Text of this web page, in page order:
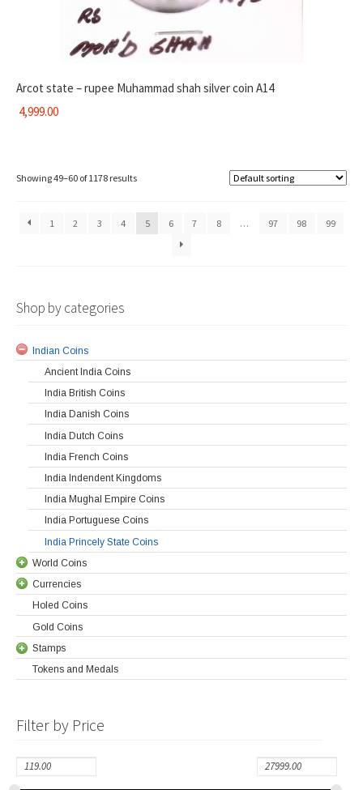
Arcot state – rupee Muhammad shah silver coin A14
4,999.00
Showing 49–60 of 1178 results
1 2 3 4 5 6 7 8 … 97 98 99
Shop by categories
Indian Coins
Ancient India Coins
India British Coins
India Danish Coins
India Dutch Coins
India French Coins
India Indendent Kingdoms
India Mughal Empire Coins
India Portuguese Coins
India Princely State Coins
World Coins
Currencies
Holed Coins
Gold Coins
Stamps
Tokens and Medals
Filter by Price